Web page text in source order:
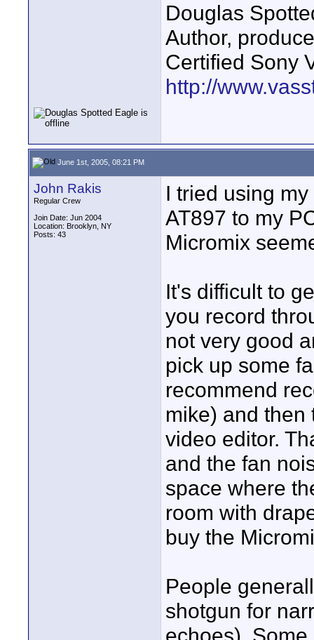
Douglas
Author,
Certified Sony
http://
June 1st, 2005, 08:21 PM
John Rakis
Regular Crew
Join Date: Jun 2004
Location: Brooklyn, NY
Posts: 43
I tried using
AT897 to my
Micromix
It's difficult to
you record
not very good
pick up some
recommend
mike) and then
video editor.
and the fan
space where
room with
buy the
People
shotgun for
echoes).